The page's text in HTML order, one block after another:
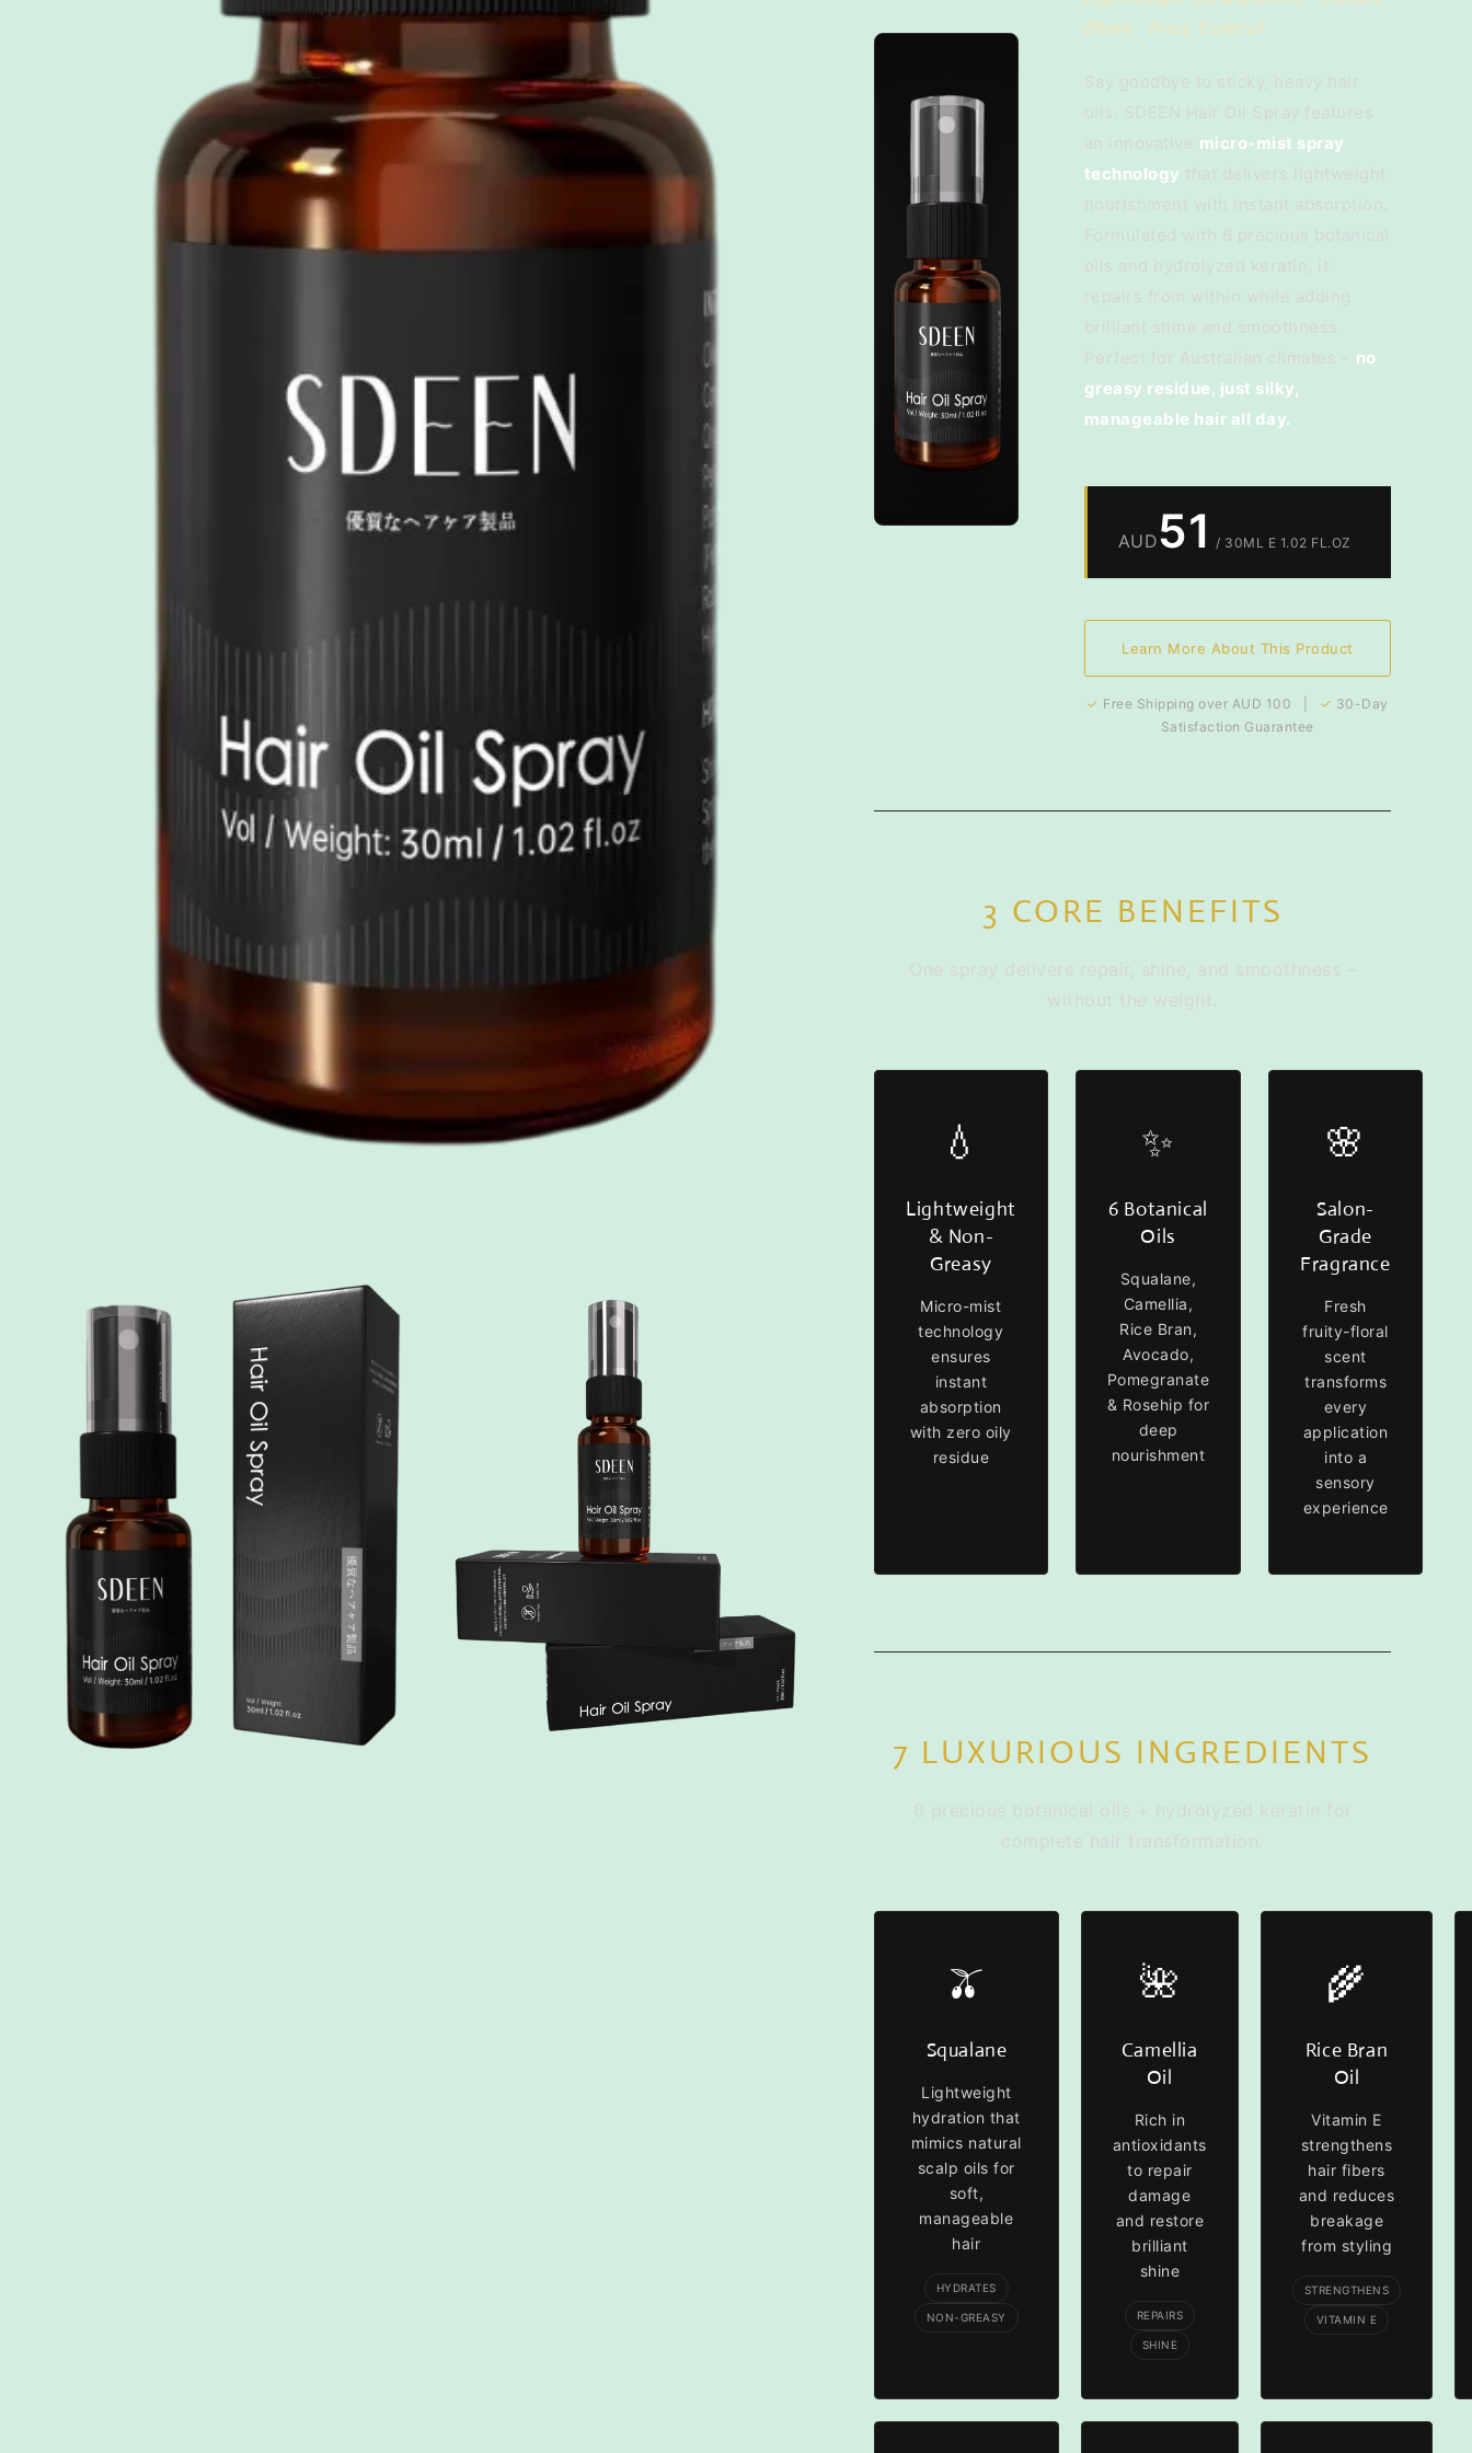
Shine · Frizz Control
Say goodbye to sticky, heavy hair
oils. SDEEN Hair Oil Spray features
an innovative micro-mist spray
technology that delivers lightweight
nourishment with instant absorption.
Formulated with 6 precious botanical
oils and hydrolyzed keratin, it
repairs from within while adding
brilliant shine and smoothness.
Perfect for Australian climates – no
greasy residue, just silky,
manageable hair all day.
AUD51 / 30ML E 1.02 FL.OZ
Learn More About This Product
✓ Free Shipping over AUD 100 | ✓ 30-Day
Satisfaction Guarantee
3 CORE BENEFITS
One spray delivers repair, shine, and smoothness –
without the weight.
💧
Lightweight
& Non-
Greasy
Micro-mist
technology
ensures
instant
absorption
with zero oily
residue
✨
6 Botanical
Oils
Squalane,
Camellia,
Rice Bran,
Avocado,
Pomegranate
& Rosehip for
deep
nourishment
🌸
Salon-
Grade
Fragrance
Fresh
fruity-floral
scent
transforms
every
application
into a
sensory
experience
7 LUXURIOUS INGREDIENTS
6 precious botanical oils + hydrolyzed keratin for
complete hair transformation.
🫒
Squalane
Lightweight
hydration that
mimics natural
scalp oils for
soft,
manageable
hair
HYDRATES
NON-GREASY
🌺
Camellia
Oil
Rich in
antioxidants
to repair
damage
and restore
brilliant
shine
REPAIRS
SHINE
🌾
Rice Bran
Oil
Vitamin E
strengthens
hair fibers
and reduces
breakage
from styling
STRENGTHENS
VITAMIN E